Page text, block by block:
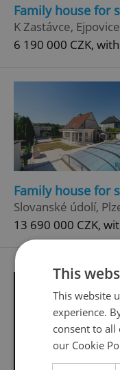
Family house for
K Zastávce, Ejpovice
6 190 000 CZK,
Family house for
Slovanské údolí,
13 690 000 CZK,
This
This website
experience.
consent to all
our Cookie